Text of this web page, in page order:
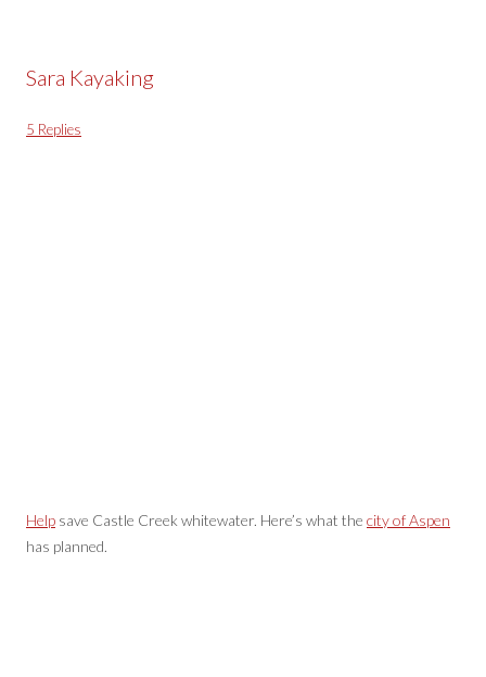
Sara Kayaking
5 Replies
Help save Castle Creek whitewater. Here’s what the city of Aspen
has planned.